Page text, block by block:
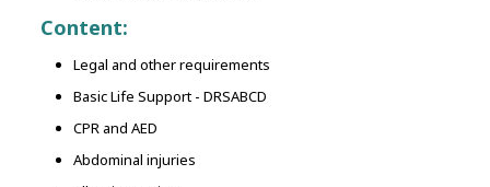
Content:
Legal and other requirements
Basic Life Support - DRSABCD
CPR and AED
Abdominal injuries